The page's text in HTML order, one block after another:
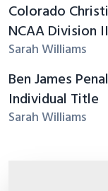
Colorado
NCAA Division
Sarah Williams
Ben James
Individual Title
Sarah Williams